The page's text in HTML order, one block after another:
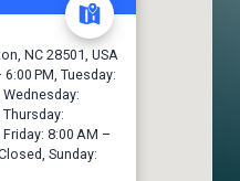
NC 28501, USA
PM, Tuesday:
8:00 AM –
Sunday: